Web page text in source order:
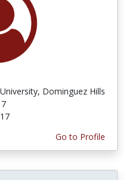
Dominguez Hills
Go to Profile